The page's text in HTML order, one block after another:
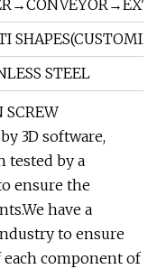
STEEL
3D software,
tested by a
ensure the
have a
to ensure
component of